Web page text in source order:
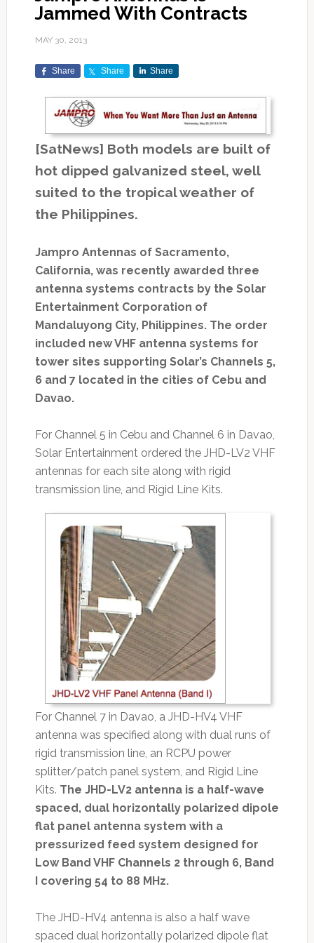
Jammed With Contracts
MAY 30, 2013
Share Share Share
[SatNews] Both models are built of
hot dipped galvanized steel, well
suited to the tropical weather of
the Philippines.
Jampro Antennas of Sacramento,
California, was recently awarded three
antenna systems contracts by the Solar
Entertainment Corporation of
Mandaluyong City, Philippines. The order
included new VHF antenna systems for
tower sites supporting Solar’s Channels 5,
6 and 7 located in the cities of Cebu and
Davao.
For Channel 5 in Cebu and Channel 6 in Davao,
Solar Entertainment ordered the JHD-LV2 VHF
antennas for each site along with rigid
transmission line, and Rigid Line Kits.
For Channel 7 in Davao, a JHD-HV4 VHF
antenna was specified along with dual runs of
rigid transmission line, an RCPU power
splitter/patch panel system, and Rigid Line
Kits. The JHD-LV2 antenna is a half-wave
spaced, dual horizontally polarized dipole
flat panel antenna system with a
pressurized feed system designed for
Low Band VHF Channels 2 through 6, Band
I covering 54 to 88 MHz.
The JHD-HV4 antenna is also a half wave
spaced dual horizon­tally polarized dipole flat